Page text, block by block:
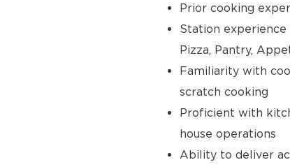
Prior cooking
Station experience
Pizza, Pantry,
Familiarity with
scratch cooking
Proficient with
house operations
Ability to deliver